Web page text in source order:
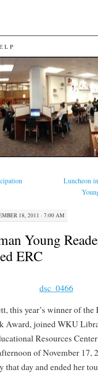
Luncheon
18, 2011 · 7:00 AM
Young
ERC
this year’s winner of
Award, joined WKU
Resources
of November 17,
that day and ended her